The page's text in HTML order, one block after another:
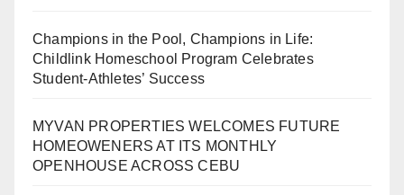
Champions in the Pool, Champions in Life:
Childlink Homeschool Program Celebrates
Student-Athletes’ Success
MYVAN PROPERTIES WELCOMES FUTURE
HOMEOWENERS AT ITS MONTHLY
OPENHOUSE ACROSS CEBU